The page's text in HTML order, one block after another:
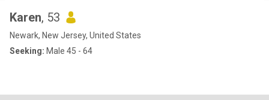
Karen, 53
Newark, New Jersey, United States
Seeking: Male 45 - 64